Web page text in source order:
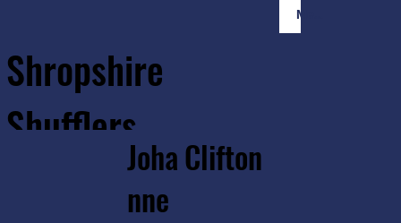
Member Login
Shropshire
Shufflers
Joha
nne
Clifton